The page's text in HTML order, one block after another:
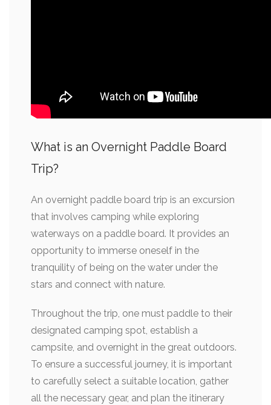
What is an Overnight Paddle Board
Trip?
An overnight paddle board trip is an excursion
that involves camping while exploring
waterways on a paddle board. It provides an
opportunity to immerse oneself in the
tranquility of being on the water under the
stars and connect with nature.
Throughout the trip, one must paddle to their
designated camping spot, establish a
campsite, and overnight in the great outdoors.
To ensure a successful journey, it is important
to carefully select a suitable location, gather
all the necessary gear, and plan the itinerary